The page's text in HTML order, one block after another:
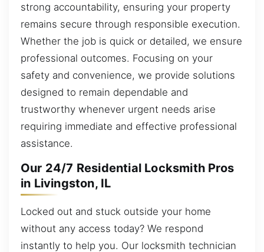
strong accountability, ensuring your property
remains secure through responsible execution.
Whether the job is quick or detailed, we ensure
professional outcomes. Focusing on your
safety and convenience, we provide solutions
designed to remain dependable and
trustworthy whenever urgent needs arise
requiring immediate and effective professional
assistance.
Our 24/7 Residential Locksmith Pros
in Livingston, IL
Locked out and stuck outside your home
without any access today? We respond
instantly to help you. Our locksmith technician